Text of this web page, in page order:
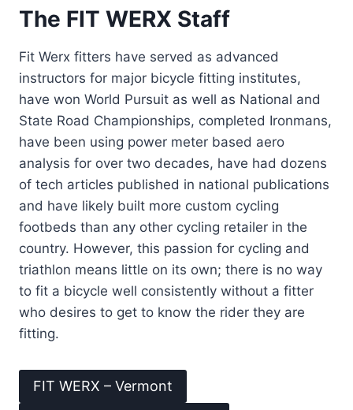
The FIT WERX Staff
Fit Werx fitters have served as advanced
instructors for major bicycle fitting institutes,
have won World Pursuit as well as National and
State Road Championships, completed Ironmans,
have been using power meter based aero
analysis for over two decades, have had dozens
of tech articles published in national publications
and have likely built more custom cycling
footbeds than any other cycling retailer in the
country. However, this passion for cycling and
triathlon means little on its own; there is no way
to fit a bicycle well consistently without a fitter
who desires to get to know the rider they are
fitting.
FIT WERX – Vermont